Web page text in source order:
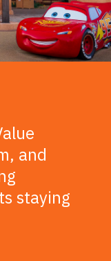
and
staying